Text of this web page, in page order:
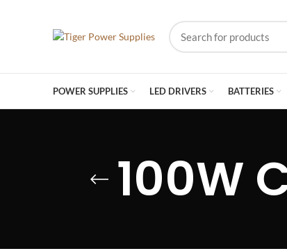
POWER SUPPLIES LED DRIVERS BATTERIES
100W